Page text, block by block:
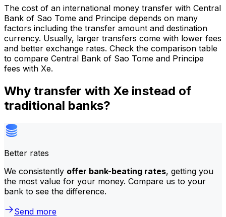
The cost of an international money transfer with Central
Bank of Sao Tome and Principe depends on many
factors including the transfer amount and destination
currency. Usually, larger transfers come with lower fees
and better exchange rates. Check the comparison table
to compare Central Bank of Sao Tome and Principe
fees with Xe.
Why transfer with Xe instead of
traditional banks?
Better rates
We consistently offer bank-beating rates, getting you
the most value for your money. Compare us to your
bank to see the difference.
Send more